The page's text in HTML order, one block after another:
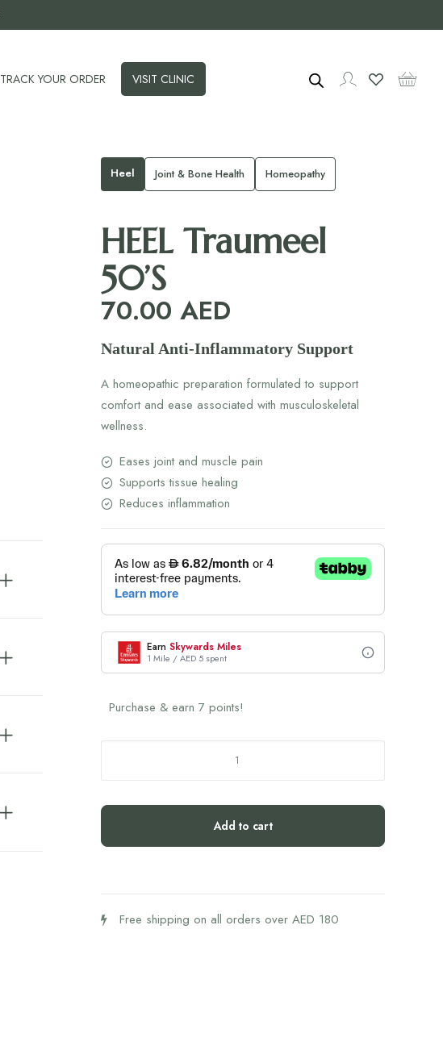
TRACK YOUR ORDER VISIT CLINIC
Heel Joint & Bone Health Homeopathy
HEEL Traumeel
50’S
70.00 AED
Natural Anti‑Inflammatory Support
A homeopathic preparation formulated to support
comfort and ease associated with musculoskeletal
wellness.
Eases joint and muscle pain
Supports tissue healing
Reduces inflammation
Earn Skywards Miles
1 Mile / AED 5 spent
Purchase & earn 7 points!
quantity
Add to cart
Free shipping on all orders over AED 180